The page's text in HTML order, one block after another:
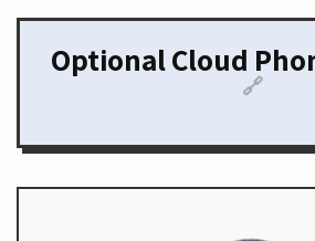
Optional Cloud
🔗